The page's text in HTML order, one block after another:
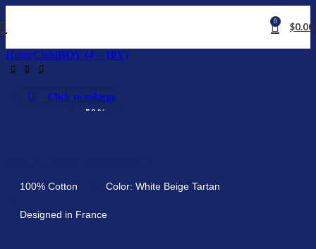
0 $0.00
HomeChildBOY (4 – 10Y)
-50%
Click to enlarge
100% Cotton Color: White Beige Tartan
Designed in France